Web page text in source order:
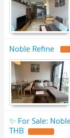
Noble Refine
✨ For Sale:
THB